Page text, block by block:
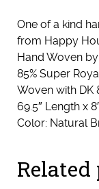
One of a kind
from Happy
Hand Woven
85% Super
Woven with DK
69.5″ Length x
Color: Natural